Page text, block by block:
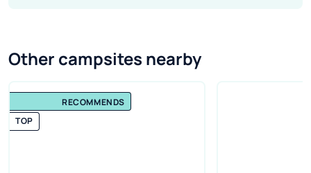
Other campsites nearby
RECOMMENDS
TOP